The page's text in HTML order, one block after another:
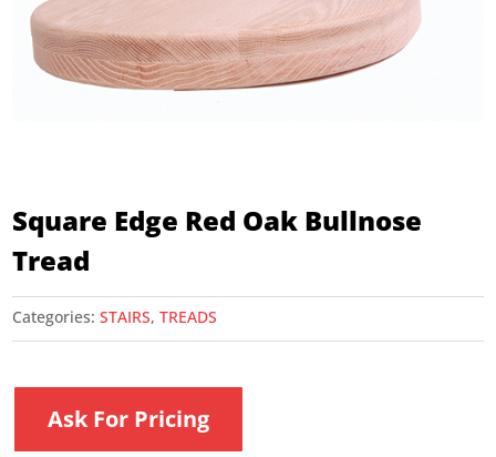
Square Edge Red Oak Bullnose
Tread
Categories:STAIRS,TREADS
Ask For Pricing